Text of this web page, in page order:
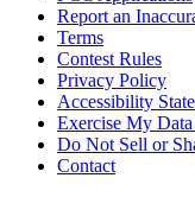
Report an
Terms
Contest Rules
Privacy Policy
Accessibility
Exercise My
Do Not Sell or
Contact